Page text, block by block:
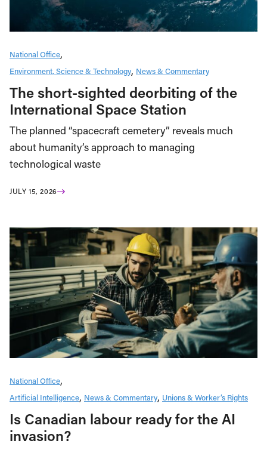
National Office
Environment, Science & Technology News & Commentary
The short-sighted deorbiting of the
International Space Station
The planned “spacecraft cemetery” reveals much
about humanity’s approach to managing
technological waste
JULY 15, 2026
National Office
Artificial Intelligence News & Commentary Unions & Worker’s Rights
Is Canadian labour ready for the AI
invasion?